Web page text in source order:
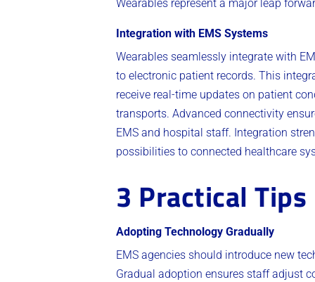
Wearables represent a major leap
Integration with EMS Systems
Wearables seamlessly integrate with
to electronic patient records. This
receive real-time updates on patient
transports. Advanced connectivity
EMS and hospital staff. Integration
possibilities to connected healthcare
3 Practical Tips
Adopting Technology Gradually
EMS agencies should introduce new
Gradual adoption ensures staff adjust